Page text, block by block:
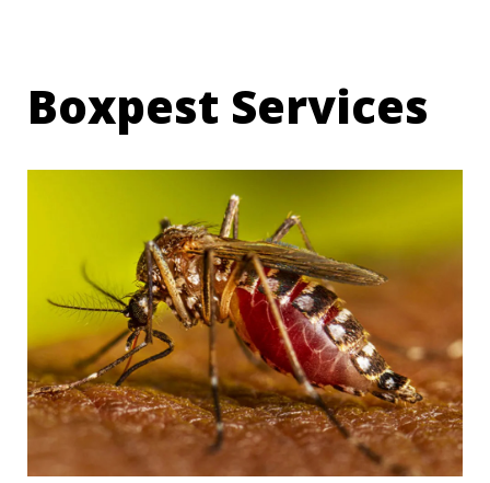
Boxpest Services